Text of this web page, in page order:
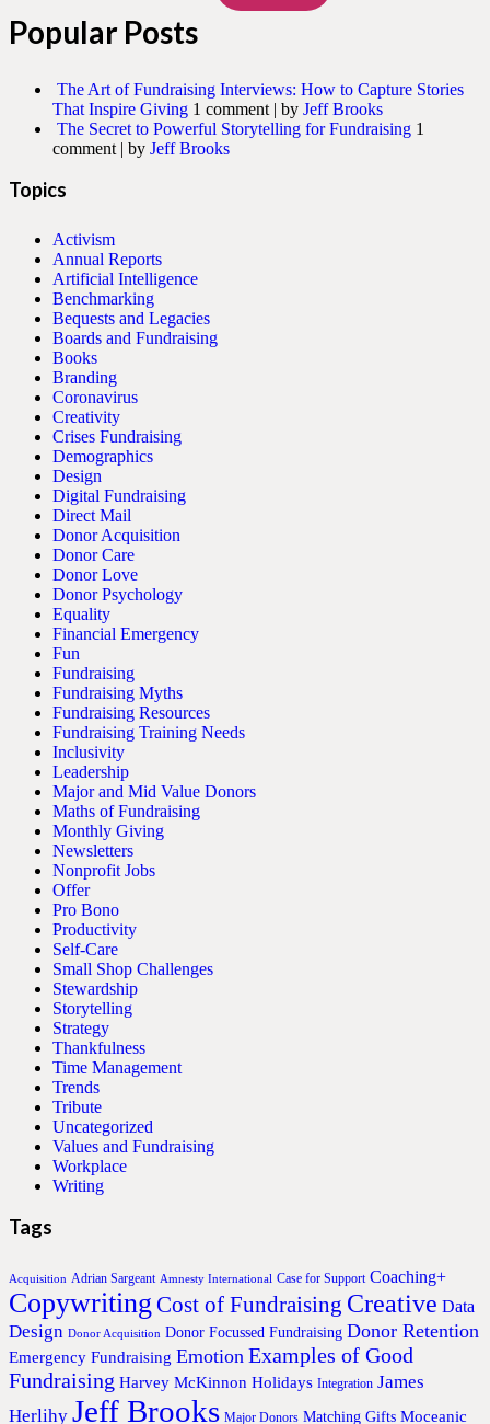
Popular Posts
The Art of Fundraising Interviews: How to Capture Stories
That Inspire Giving 1 comment | by Jeff Brooks
The Secret to Powerful Storytelling for Fundraising 1
comment | by Jeff Brooks
Topics
Activism
Annual Reports
Artificial Intelligence
Benchmarking
Bequests and Legacies
Boards and Fundraising
Books
Branding
Coronavirus
Creativity
Crises Fundraising
Demographics
Design
Digital Fundraising
Direct Mail
Donor Acquisition
Donor Care
Donor Love
Donor Psychology
Equality
Financial Emergency
Fun
Fundraising
Fundraising Myths
Fundraising Resources
Fundraising Training Needs
Inclusivity
Leadership
Major and Mid Value Donors
Maths of Fundraising
Monthly Giving
Newsletters
Nonprofit Jobs
Offer
Pro Bono
Productivity
Self-Care
Small Shop Challenges
Stewardship
Storytelling
Strategy
Thankfulness
Time Management
Trends
Tribute
Uncategorized
Values and Fundraising
Workplace
Writing
Tags
Acquisition Adrian Sargeant Amnesty International Case for Support Coaching+
Copywriting Cost of Fundraising Creative Data
Design Donor Acquisition Donor Focussed Fundraising Donor Retention
Emergency Fundraising Emotion Examples of Good
Fundraising Harvey McKinnon Holidays Integration James
Herlihy Jeff Brooks Major Donors Matching Gifts Moceanic